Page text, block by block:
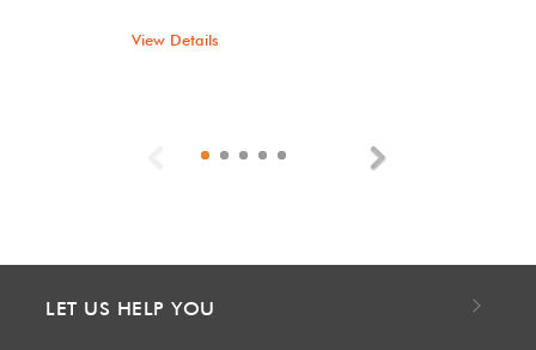
View Details
Previous
LET US HELP YOU